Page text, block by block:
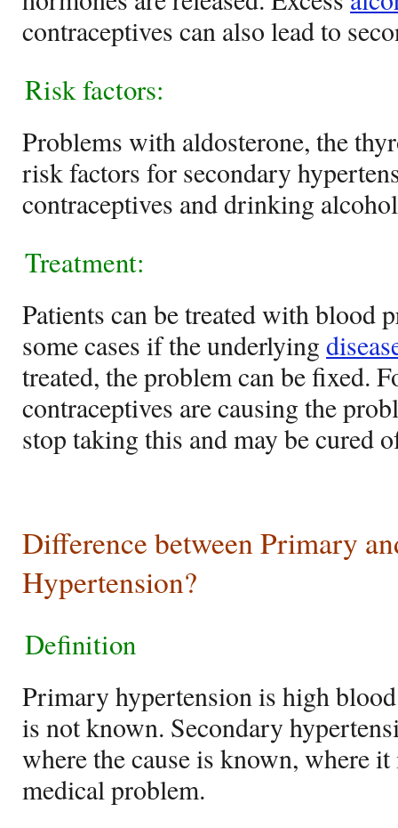
contraceptives can also lead to
Risk factors:
Problems with aldosterone, the
risk factors for secondary
contraceptives and drinking
Treatment:
Patients can be treated with blood
some cases if the underlying
treated, the problem can be fixed.
contraceptives are causing the
stop taking this and may be cured
Difference between Primary
Hypertension?
Definition
Primary hypertension is high
is not known. Secondary
where the cause is known, where
medical problem.